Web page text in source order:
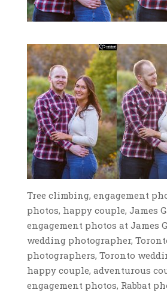
Tree climbing, engagement
photos, happy couple, James
engagement photos at James
wedding photographer,
photographers, Toronto
happy couple, adventurous
engagement photos, Rabbat